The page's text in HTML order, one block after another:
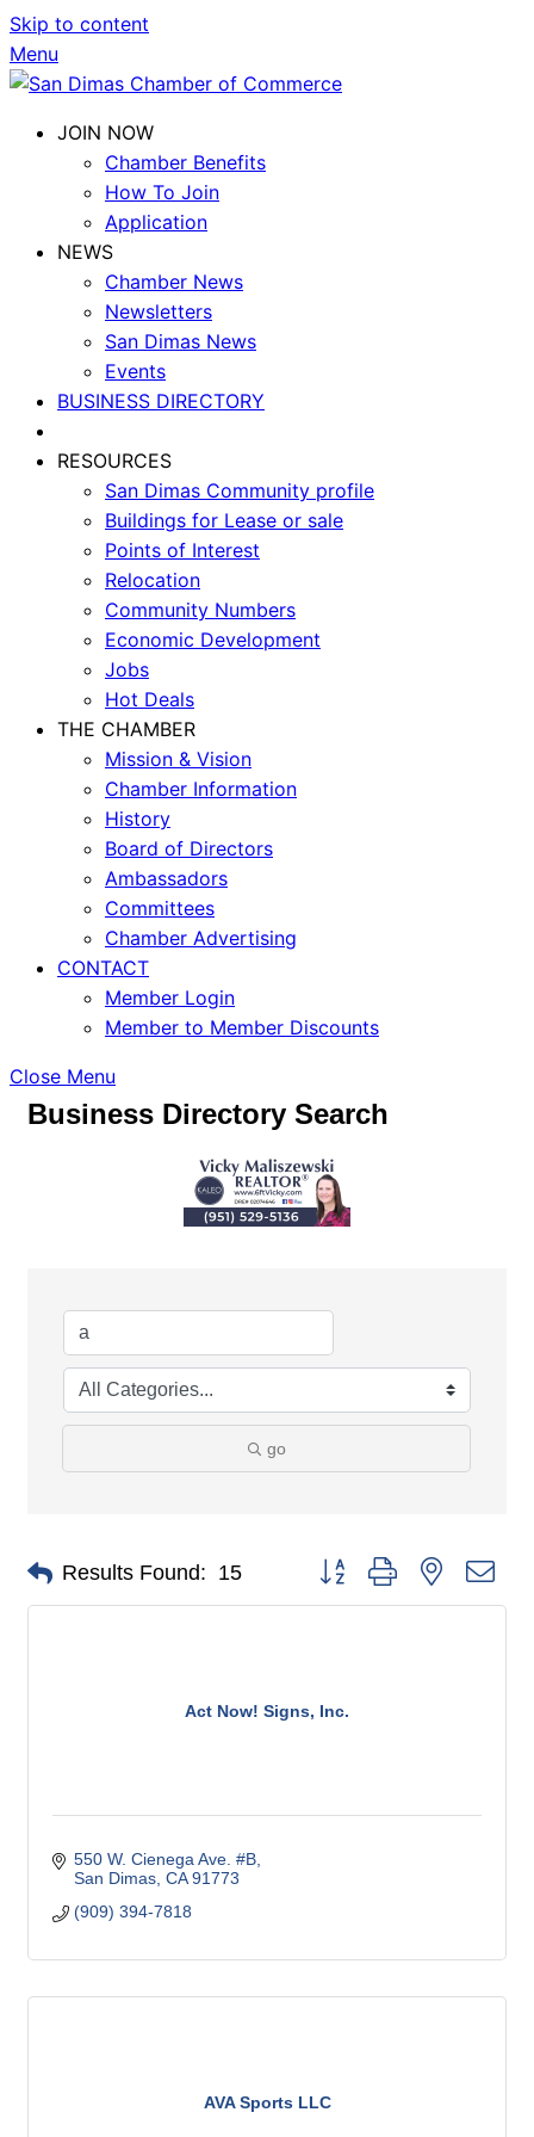
Skip to content
Menu
JOIN NOW
Chamber Benefits
How To Join
Application
NEWS
Chamber News
Newsletters
San Dimas News
Events
BUSINESS DIRECTORY
RESOURCES
San Dimas Community profile
Buildings for Lease or sale
Points of Interest
Relocation
Community Numbers
Economic Development
Jobs
Hot Deals
THE CHAMBER
Mission & Vision
Chamber Information
History
Board of Directors
Ambassadors
Committees
Chamber Advertising
CONTACT
Member Login
Member to Member Discounts
Close Menu
Business Directory Search
go
Results Found: 15 Button group with nested
Act Now! Signs, Inc.
550 W. Cienega Ave. #B
San Dimas CA 91773
(909) 394-7818
AVA Sports LLC